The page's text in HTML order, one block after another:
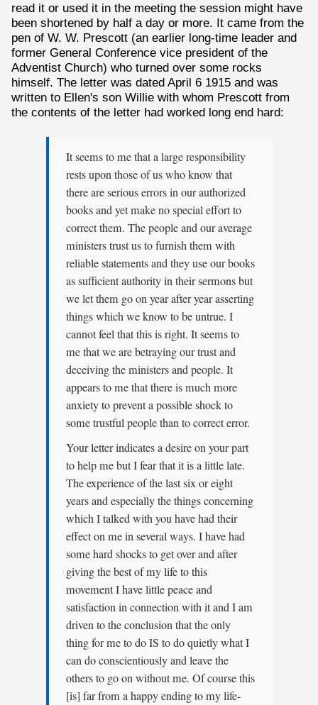
read it or used it in the meeting the session might have
been shortened by half a day or more. It came from the
pen of W. W. Prescott (an earlier long-time leader and
former General Conference vice president of the
Adventist Church) who turned over some rocks
himself. The letter was dated April 6 1915 and was
written to Ellen's son Willie with whom Prescott from
the contents of the letter had worked long end hard:
It seems to me that a large responsibility
rests upon those of us who know that
there are serious errors in our authorized
books and yet make no special effort to
correct them. The people and our average
ministers trust us to furnish them with
reliable statements and they use our books
as sufficient authority in their sermons but
we let them go on year after year asserting
things which we know to be untrue. I
cannot feel that this is right. It seems to
me that we are betraying our trust and
deceiving the ministers and people. It
appears to me that there is much more
anxiety to prevent a possible shock to
some trustful people than to correct error.
Your letter indicates a desire on your part
to help me but I fear that it is a little late.
The experience of the last six or eight
years and especially the things concerning
which I talked with you have had their
effect on me in several ways. I have had
some hard shocks to get over and after
giving the best of my life to this
movement I have little peace and
satisfaction in connection with it and I am
driven to the conclusion that the only
thing for me to do IS to do quietly what I
can do conscientiously and leave the
others to go on without me. Of course this
[is] far from a happy ending to my life-